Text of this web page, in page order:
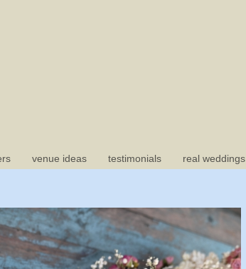
venue ideas testimonials real weddings